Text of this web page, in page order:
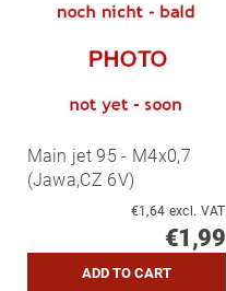
Main jet 95 - M4x0,7
(Jawa,CZ 6V)
€1,64 excl. VAT
€1,99